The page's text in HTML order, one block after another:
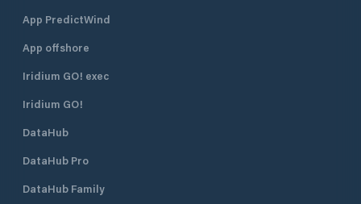
App PredictWind
App offshore
Iridium GO! exec
Iridium GO!
DataHub
DataHub Pro
DataHub Family